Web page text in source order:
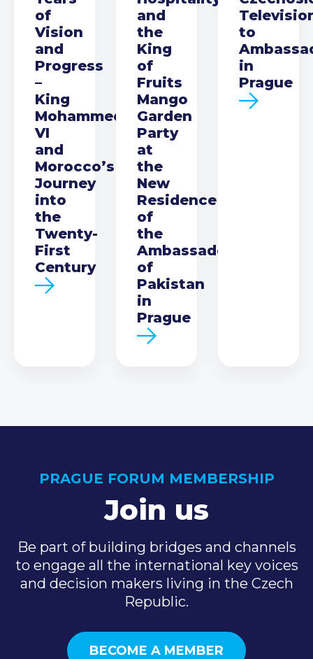
of
Vision
and
Progress
–
King
Mohammed
VI
and
Morocco’s
Journey
into
the
Twenty-
First
Century
and
the
King
of
Fruits
Mango
Garden
Party
at
the
New
Residence
of
the
Ambassador
of
Pakistan
in
Prague
to
in
Prague
PRAGUE FORUM MEMBERSHIP
Join us
Be part of building bridges and channels
to engage all the international key voices
and decision makers living in the Czech
Republic.
BECOME A MEMBER